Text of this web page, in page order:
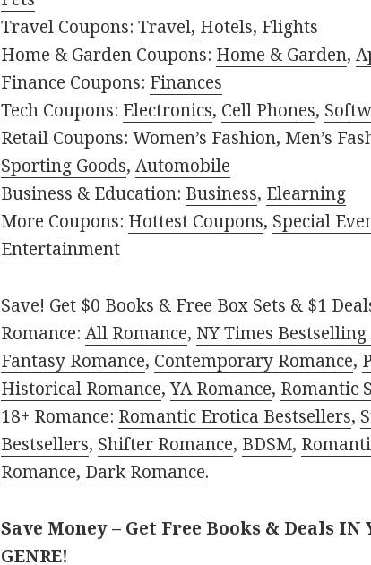
Travel Coupons:Travel, Hotels, Flights
Home & Garden Coupons: Home & Garden,
Finance Coupons: Finances
Tech Coupons: Electronics, Cell Phones,
Retail Coupons:Women’s Fashion, Men’s
Sporting Goods,Automobile
Business & Education: Business, Elearning
More Coupons: Hottest Coupons, Special
Entertainment
Save! Get $0 Books & Free Box Sets & $1
Romance:All Romance, NY Times
Fantasy Romance, Contemporary Romance,
Historical Romance,YA Romance, Romantic
18+ Romance: Romantic Erotica Bestsellers,
Bestsellers, Shifter Romance, BDSM,
Romance, Dark Romance.
Save Money – Get Free Books & Deals IN
GENRE!